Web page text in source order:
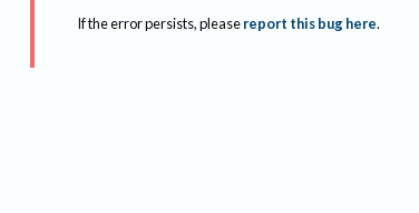
If the error persists, please report this bug here.